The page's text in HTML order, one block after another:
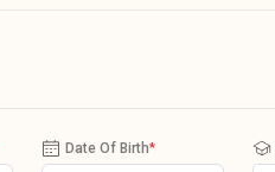
Date Of Birth*